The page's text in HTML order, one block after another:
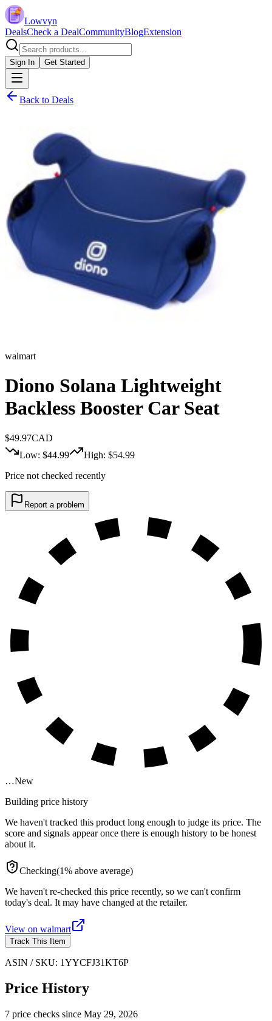
Lowvyn
DealsCheck a DealCommunityBlogExtension
Sign In Get Started
Back to Deals
walmart
Diono Solana Lightweight
Backless Booster Car Seat
$49.97CAD
Low: $44.99 High: $54.99
Price not checked recently
Report a problem
…New
Building price history
We haven't tracked this product long enough to judge its price. The
score and signals appear once there is enough history to be honest
about it.
Checking(1% above average)
We haven't re-checked this price recently, so we can't confirm
today's deal. It may have changed at the retailer.
View on walmart
Track This Item
ASIN / SKU: 1YYCFJ31KT6P
Price History
7 price checks since May 29, 2026